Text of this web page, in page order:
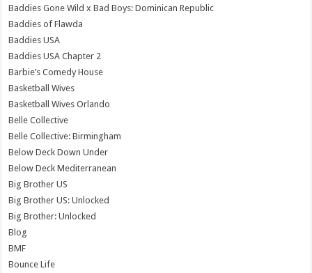
Baddies Gone Wild x Bad Boys: Dominican Republic
Baddies of Flawda
Baddies USA
Baddies USA Chapter 2
Barbie’s Comedy House
Basketball Wives
Basketball Wives Orlando
Belle Collective
Belle Collective: Birmingham
Below Deck Down Under
Below Deck Mediterranean
Big Brother US
Big Brother US: Unlocked
Big Brother: Unlocked
Blog
BMF
Bounce Life